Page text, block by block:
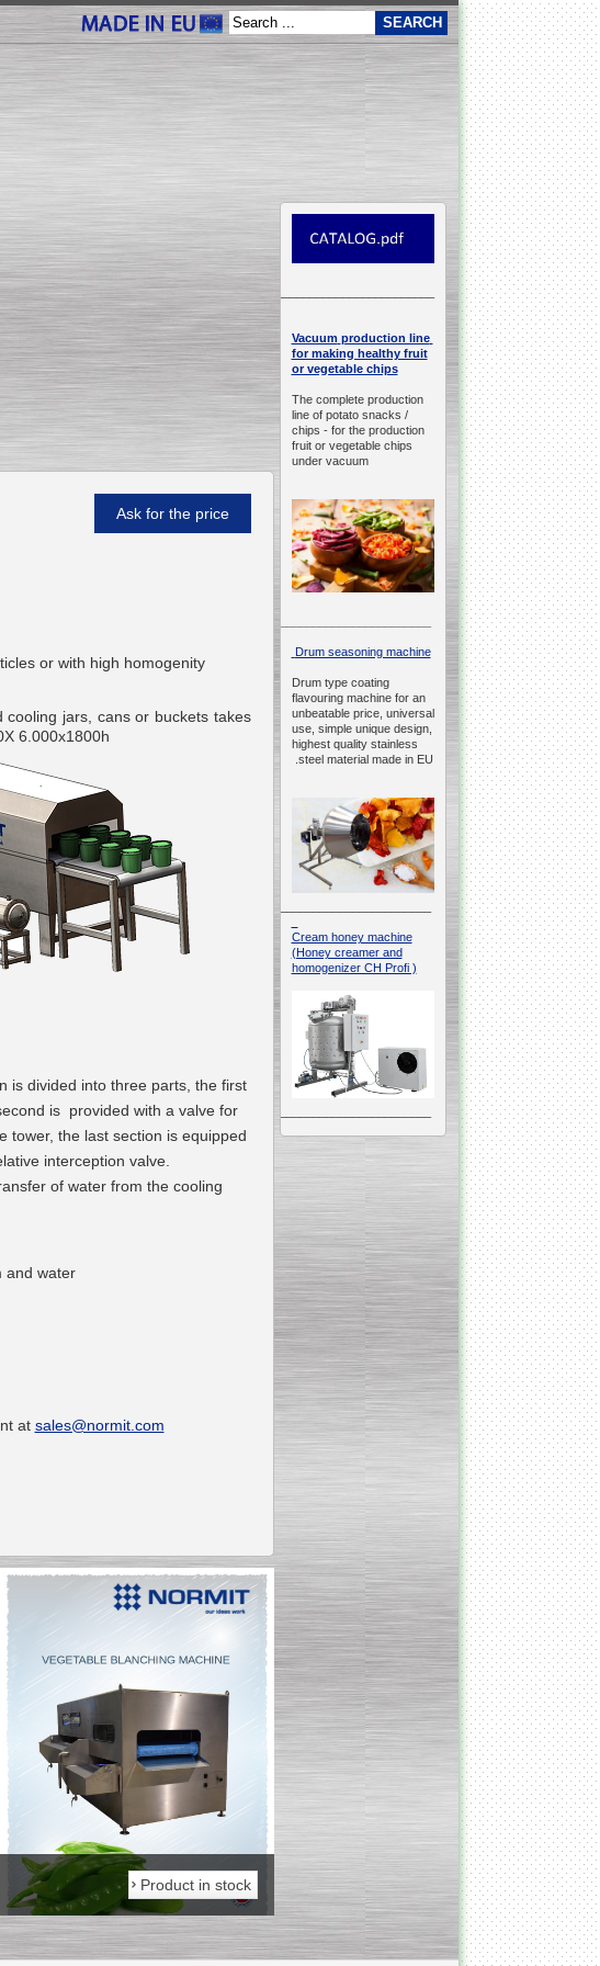
Ask for the price
or with high homogenity
jars, cans or buckets takes
6.000x1800h
is divided into three parts, the first
is provided with a valve for
tower, the last section is equipped
interception valve.
of water from the cooling
and water
at sales@normit.com
Product in stock Product in stock
Vacuum
production line
for making healthy fruit
or vegetable chips
The complete production
line of potato snacks /
chips - for the production
fruit or vegetable chips
under vacuum
Drum seasoning machine
Drum type coating
flavouring machine for an
unbeatable price, universal
use, simple unique design,
highest quality stainless
steel material made in EU.
____________________________________________________________
Cream honey machine
(Honey creamer and
homogenizer CH Profi )
____________________________________________________________
Vacuum Mixer
The machine was
constructed mainly for
manufacturing of higher
viscosity pharmaceutical
or cosmetic materials like
cosmetic cream and many
____________________________________________________________
Vegetable/fruit air
____________________________________________________________
Vacuum fryer for making
banana chips
____________________________________________________________
___________________________________________________________